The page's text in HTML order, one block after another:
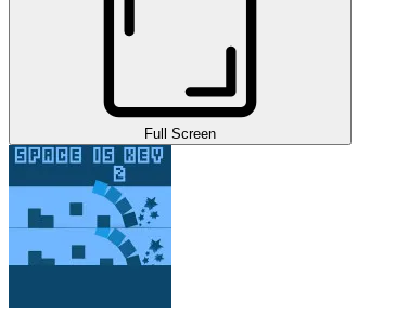
Full Screen